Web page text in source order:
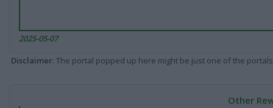
2025-05-07
Disclaimer: The portal popped up here might be just one of the
Other